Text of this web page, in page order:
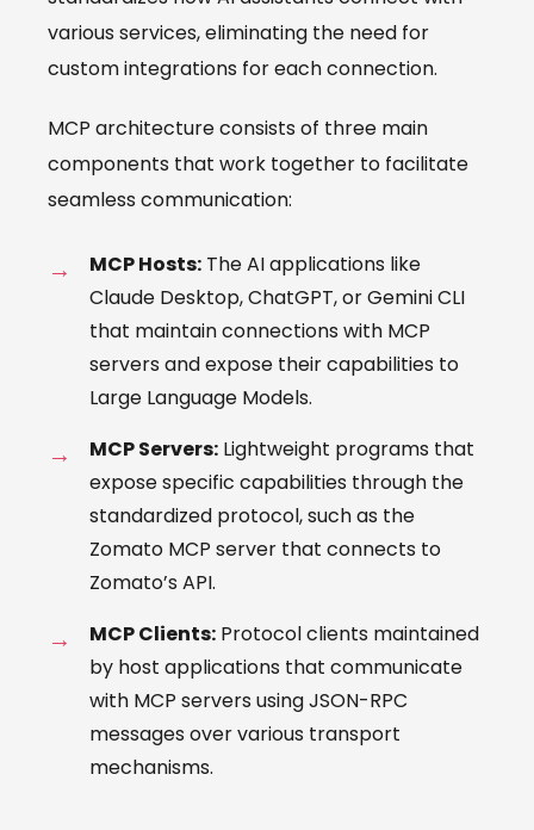
various services, eliminating the need for
custom integrations for each connection.
MCP architecture consists of three main
components that work together to facilitate
seamless communication:
MCP Hosts: The AI applications like
Claude Desktop, ChatGPT, or Gemini CLI
that maintain connections with MCP
servers and expose their capabilities to
Large Language Models.
MCP Servers: Lightweight programs that
expose specific capabilities through the
standardized protocol, such as the
Zomato MCP server that connects to
Zomato’s API.
MCP Clients: Protocol clients maintained
by host applications that communicate
with MCP servers using JSON-RPC
messages over various transport
mechanisms.